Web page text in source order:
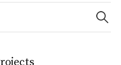
Search
for: